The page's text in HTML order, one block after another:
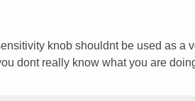
knob shouldnt be used as a
dont really know what you are